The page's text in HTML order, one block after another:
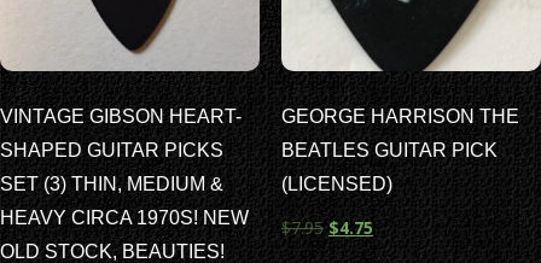
VINTAGE GIBSON HEART-
SHAPED GUITAR PICKS
SET (3) THIN, MEDIUM &
HEAVY CIRCA 1970S! NEW
OLD STOCK, BEAUTIES!
GEORGE HARRISON THE
BEATLES GUITAR PICK
(LICENSED)
$7.95 $4.75